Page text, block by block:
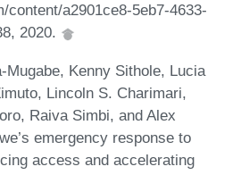
content/a2901ce8-5eb7-4633-
2020.
Mugabe, Kenny Sithole, Lucia
Lincoln S. Charimari,
Raiva Simbi, and Alex
emergency response to
access and accelerating